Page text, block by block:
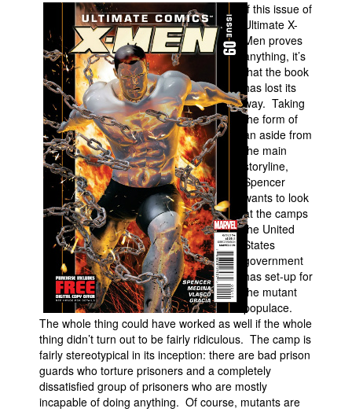
Advanced Search
If this issue of
Ultimate X-
Men proves
anything, it’s
that the book
has lost its
way. Taking
the form of
an aside from
the main
storyline,
Spencer
wants to look
at the camps
the United
States
government
has set-up for
the mutant
populace.
The whole thing could have worked as well if the whole
thing didn’t turn out to be fairly ridiculous. The camp is
fairly stereotypical in its inception: there are bad prison
guards who torture prisoners and a completely
dissatisfied group of prisoners who are mostly
incapable of doing anything. Of course, mutants are